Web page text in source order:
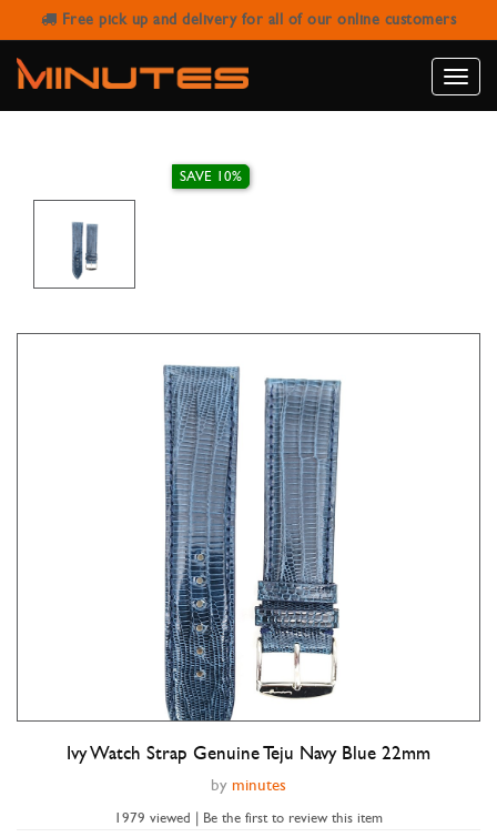
Free pick up and delivery for all of our online customers
Toggle
IVY WATCH STRAP GENUINE TEJU
NAVY BLUE 22MM
Double tap to zoom
Ivy Watch Strap Genuine Teju Navy Blue 22mm
by minutes
1979 viewed | Be the first to review this item
SAVE 10%